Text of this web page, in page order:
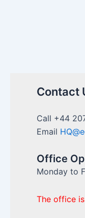
Contact
Call +44
Email
Office
Monday to
The office